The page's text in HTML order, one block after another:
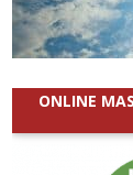
ONLINE